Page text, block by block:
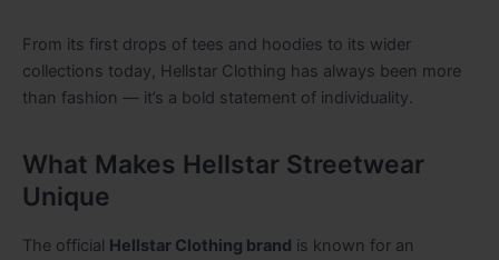
From its first drops of tees and hoodies to its wider
collections today, Hellstar Clothing has always been more
than fashion — it’s a bold statement of individuality.
What Makes Hellstar Streetwear
Unique
The official Hellstar Clothing brand is known for an